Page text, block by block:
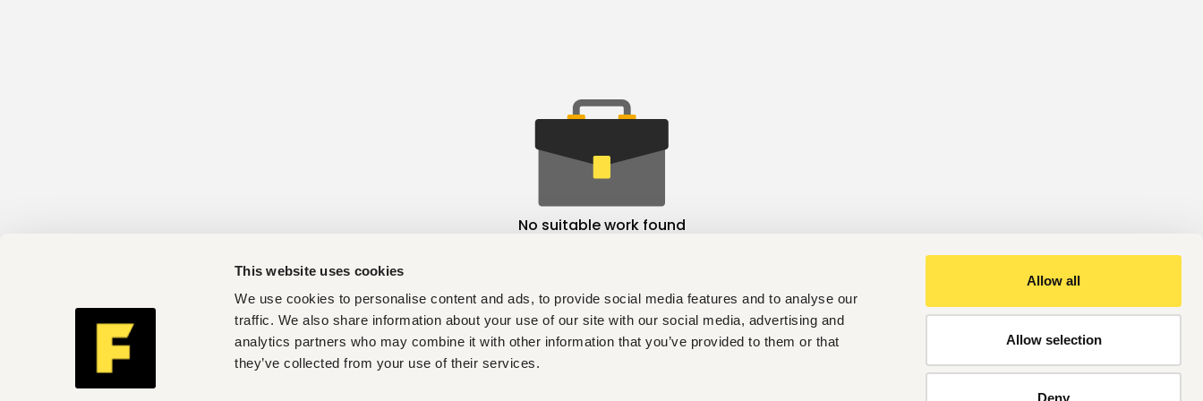
This website uses cookies
We use cookies to personalise content and ads, to provide social media features and to analyse our
traffic. We also share information about your use of our site with our social media, advertising and
analytics partners who may combine it with other information that you’ve provided to them or that
they’ve collected from your use of their services.
Allow all
Allow selection
Deny
No suitable work found